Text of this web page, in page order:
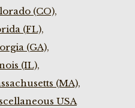
(CO),
(FL),
(GA),
(IL),
(MA),
USA